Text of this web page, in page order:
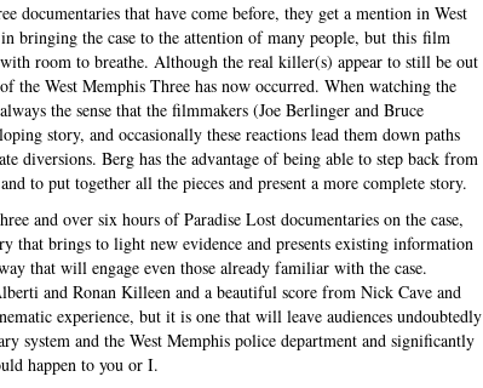
documentaries that have come before, they get a mention in West
bringing the case to the attention of many people, but this film
room to breathe. Although the real killer(s) appear to still be out
the West Memphis Three has now occurred. When watching the
the sense that the filmmakers (Joe Berlinger and Bruce
story, and occasionally these reactions lead them down paths
diversions. Berg has the advantage of being able to step back from
to put together all the pieces and present a more complete story.
and over six hours of Paradise Lost documentaries on the case,
that brings to light new evidence and presents existing information
that will engage even those already familiar with the case.
and Ronan Killeen and a beautiful score from Nick Cave and
experience, but it is one that will leave audiences undoubtedly
system and the West Memphis police department and significantly
happen to you or I.